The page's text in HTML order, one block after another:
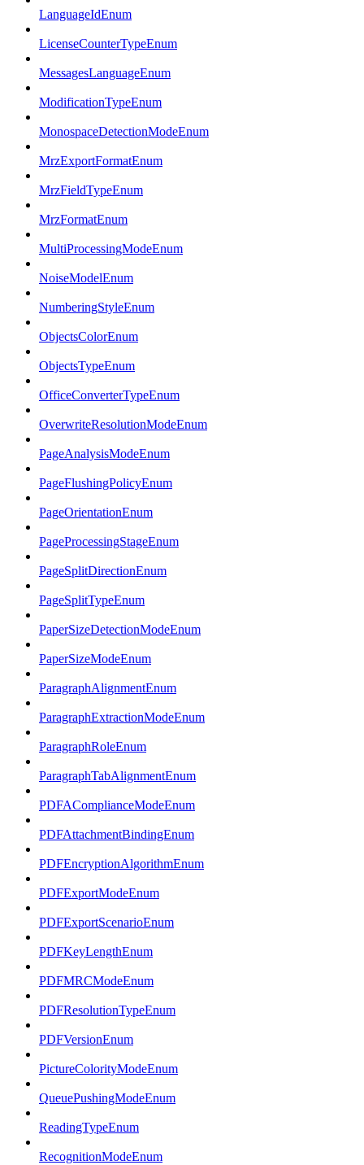
LanguageIdEnum
LicenseCounterTypeEnum
MessagesLanguageEnum
ModificationTypeEnum
MonospaceDetectionModeEnum
MrzExportFormatEnum
MrzFieldTypeEnum
MrzFormatEnum
MultiProcessingModeEnum
NoiseModelEnum
NumberingStyleEnum
ObjectsColorEnum
ObjectsTypeEnum
OfficeConverterTypeEnum
OverwriteResolutionModeEnum
PageAnalysisModeEnum
PageFlushingPolicyEnum
PageOrientationEnum
PageProcessingStageEnum
PageSplitDirectionEnum
PageSplitTypeEnum
PaperSizeDetectionModeEnum
PaperSizeModeEnum
ParagraphAlignmentEnum
ParagraphExtractionModeEnum
ParagraphRoleEnum
ParagraphTabAlignmentEnum
PDFAComplianceModeEnum
PDFAttachmentBindingEnum
PDFEncryptionAlgorithmEnum
PDFExportModeEnum
PDFExportScenarioEnum
PDFKeyLengthEnum
PDFMRCModeEnum
PDFResolutionTypeEnum
PDFVersionEnum
PictureColorityModeEnum
QueuePushingModeEnum
ReadingTypeEnum
RecognitionModeEnum